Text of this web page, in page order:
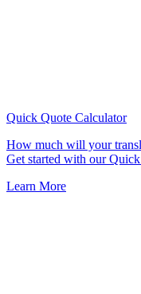
Quick Quote Calculator
How much will your
Get started with our
Learn More